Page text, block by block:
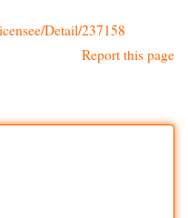
Detail/237158
Report this page